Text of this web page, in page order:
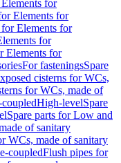
for
Elements for
for Elements for
for
Elements for
For fasteningsSpare
cisterns for WCs,
for WCs, made of
High-levelSpare
Spare parts for Low and
of sanitary
WCs, made of sanitary
coupledFlush pipes for